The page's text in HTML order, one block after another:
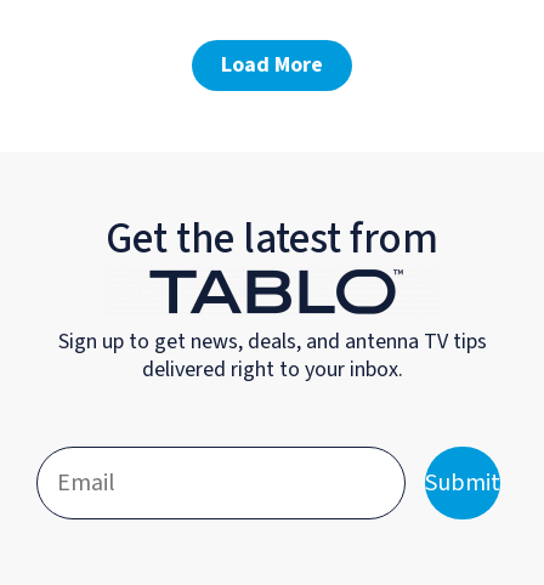
Load More
Get the latest from
Sign up to get news, deals, and antenna TV tips
delivered right to your inbox.
Submit